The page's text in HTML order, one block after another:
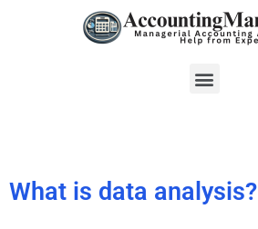
Menu
What is data analysis?